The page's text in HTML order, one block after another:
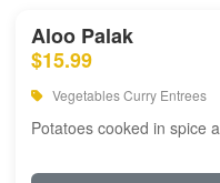
Aloo Palak
$15.99
Vegetables Curry Entrees
Potatoes cooked in spice